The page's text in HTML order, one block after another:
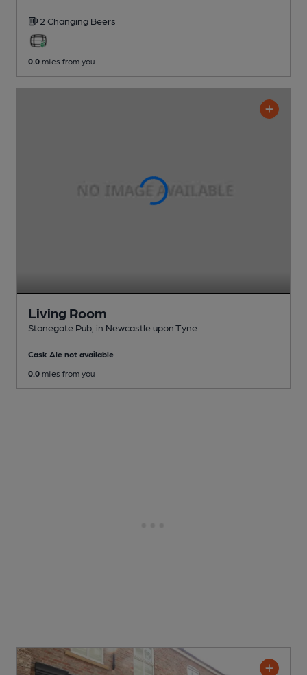
2 Changing Beers
0.0 miles from you
Living Room
Stonegate Pub , in Newcastle upon Tyne
Cask Ale not available
0.0 miles from you